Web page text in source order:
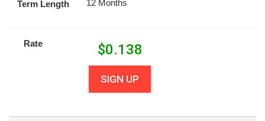
Term Length 12 Months
Rate $0.138
SIGN UP